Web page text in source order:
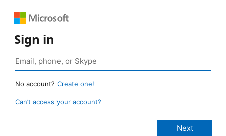
Sign in
No account? Create one!
Can’t access your account?